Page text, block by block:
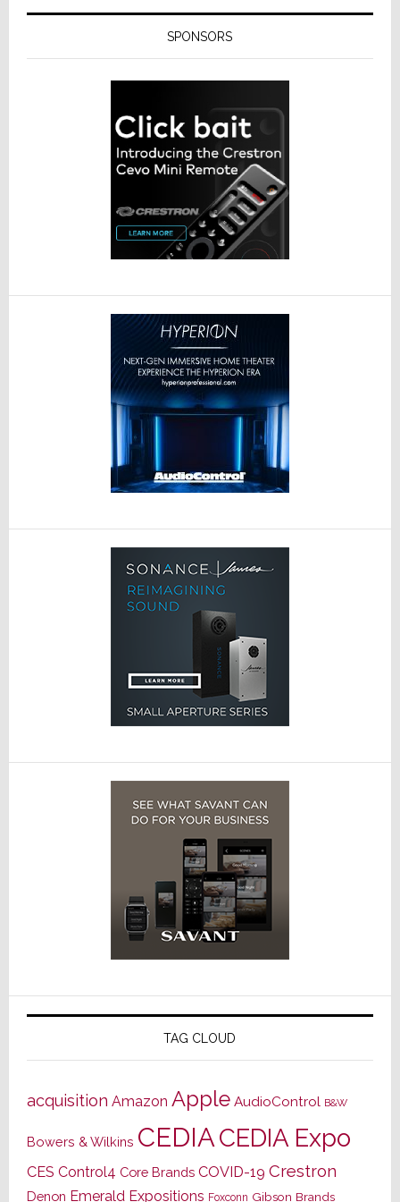
SPONSORS
TAG CLOUD
acquisition Amazon Apple AudioControl B&W
Bowers & Wilkins CEDIACEDIA Expo
CES Control4 Core Brands COVID-19 Crestron
Denon Emerald Expositions Foxconn Gibson Brands